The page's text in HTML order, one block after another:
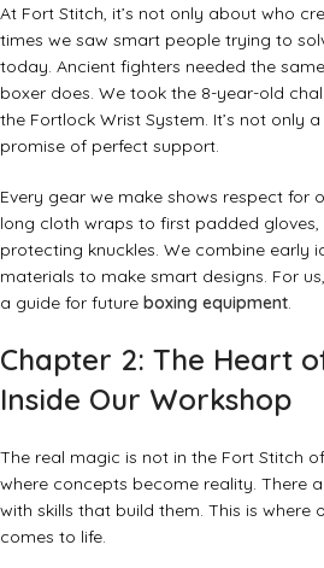
At Fort Stitch, it’s not only about who
times we saw smart people trying to
today. Ancient fighters needed the
boxer does. We took the 8-year-old
the Fortlock Wrist System. It’s not only
promise of perfect support.
Every gear we make shows respect for
long cloth wraps to first padded
protecting knuckles. We combine early
materials to make smart designs. For
a guide for future boxing equipment.
Chapter 2: The Heart
Inside Our Workshop
The real magic is not in the Fort Stitch
where concepts become reality. There
with skills that build them. This is where
comes to life.